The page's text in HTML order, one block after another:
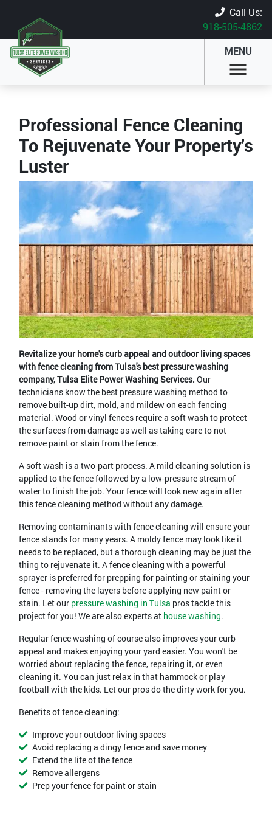
Call Us:
918-505-4862
MENU
Professional Fence Cleaning
To Rejuvenate Your Property's
Luster
Revitalize your home's curb appeal and outdoor living spaces
with fence cleaning from Tulsa's best pressure washing
company, Tulsa Elite Power Washing Services. Our
technicians know the best pressure washing method to
remove built-up dirt, mold, and mildew on each fencing
material. Wood or vinyl fences require a soft wash to protect
the surfaces from damage as well as taking care to not
remove paint or stain from the fence.
A soft wash is a two-part process. A mild cleaning solution is
applied to the fence followed by a low-pressure stream of
water to finish the job. Your fence will look new again after
this fence cleaning method without any damage.
Removing contaminants with fence cleaning will ensure your
fence stands for many years. A moldy fence may look like it
needs to be replaced, but a thorough cleaning may be just the
thing to rejuvenate it. A fence cleaning with a powerful
sprayer is preferred for prepping for painting or staining your
fence - removing the layers before applying new paint or
stain. Let our pressure washing in Tulsa pros tackle this
project for you! We are also experts at house washing.
Regular fence washing of course also improves your curb
appeal and makes enjoying your yard easier. You won't be
worried about replacing the fence, repairing it, or even
cleaning it. You can just relax in that hammock or play
football with the kids. Let our pros do the dirty work for you.
Benefits of fence cleaning:
Improve your outdoor living spaces
Avoid replacing a dingy fence and save money
Extend the life of the fence
Remove allergens
Prep your fence for paint or stain